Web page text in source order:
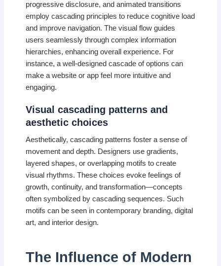
progressive disclosure, and animated transitions
employ cascading principles to reduce cognitive load
and improve navigation. The visual flow guides
users seamlessly through complex information
hierarchies, enhancing overall experience. For
instance, a well-designed cascade of options can
make a website or app feel more intuitive and
engaging.
Visual cascading patterns and
aesthetic choices
Aesthetically, cascading patterns foster a sense of
movement and depth. Designers use gradients,
layered shapes, or overlapping motifs to create
visual rhythms. These choices evoke feelings of
growth, continuity, and transformation—concepts
often symbolized by cascading sequences. Such
motifs can be seen in contemporary branding, digital
art, and interior design.
The Influence of Modern